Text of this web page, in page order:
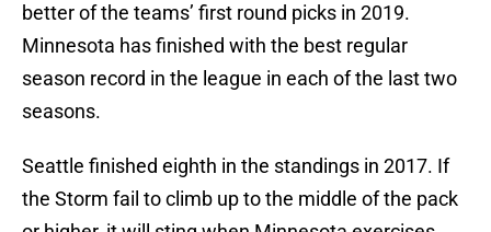
better of the teams’ first round picks in 2019.
Minnesota has finished with the best regular
season record in the league in each of the last two
seasons.
Seattle finished eighth in the standings in 2017. If
the Storm fail to climb up to the middle of the pack